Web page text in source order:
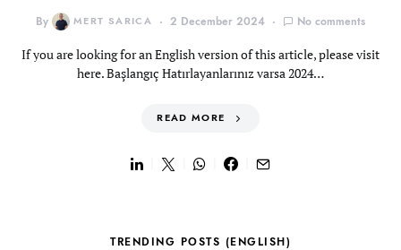
By MERT SARICA 2 December 2024 No comments
If you are looking for an English version of this article, please visit
here. Başlangıç Hatırlayanlarınız varsa 2024…
READ MORE
TRENDING POSTS (ENGLISH)